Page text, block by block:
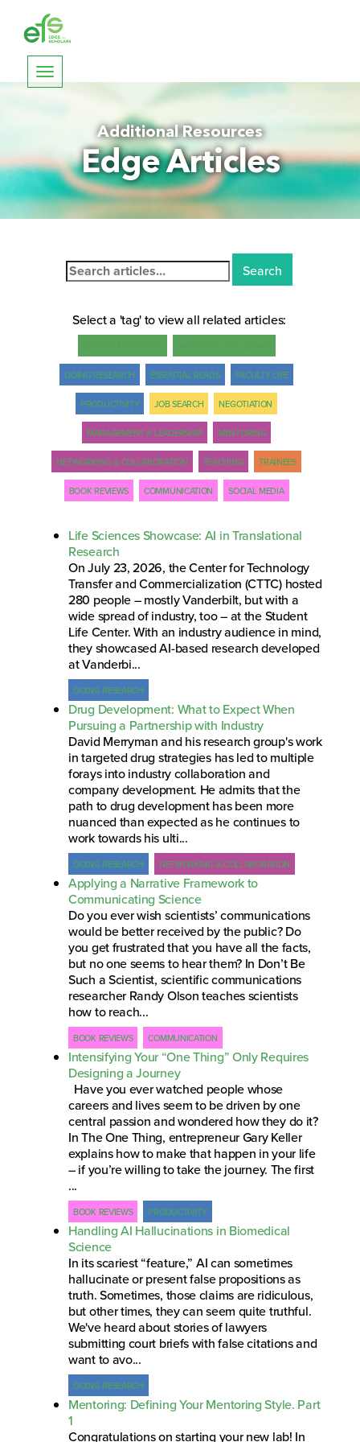
Toggle
navigation
Additional Resources
Edge Articles
Search
for:
Select a 'tag' to view all related articles:
DOING RESEARCH ESSENTIAL READS FACULTY LIFE
PRODUCTIVITY JOB SEARCH NEGOTIATION
MANAGEMENT & LEADERSHIP MENTORING
NETWORKING & COLLABORATION TEACHING TRAINEES
BOOK REVIEWS COMMUNICATION SOCIAL MEDIA
Life Sciences Showcase: AI in Translational
Research
On July 23, 2026, the Center for Technology
Transfer and Commercialization (CTTC) hosted
280 people – mostly Vanderbilt, but with a
wide spread of industry, too – at the Student
Life Center. With an industry audience in mind,
they showcased AI-based research developed
at Vanderbi...
DOING RESEARCH
Drug Development: What to Expect When
Pursuing a Partnership with Industry
David Merryman and his research group's work
in targeted drug strategies has led to multiple
forays into industry collaboration and
company development. He admits that the
path to drug development has been more
nuanced than expected as he continues to
work towards his ulti...
DOING RESEARCH NETWORKING & COLLABORATION
Applying a Narrative Framework to
Communicating Science
Do you ever wish scientists’ communications
would be better received by the public? Do
you get frustrated that you have all the facts,
but no one seems to hear them? In Don’t Be
Such a Scientist, scientific communications
researcher Randy Olson teaches scientists
how to reach...
BOOK REVIEWS COMMUNICATION
Intensifying Your “One Thing” Only Requires
Designing a Journey
Have you ever watched people whose
careers and lives seem to be driven by one
central passion and wondered how they do it?
In The One Thing, entrepreneur Gary Keller
explains how to make that happen in your life
– if you’re willing to take the journey. The first
...
BOOK REVIEWS PRODUCTIVITY
Handling AI Hallucinations in Biomedical
Science
In its scariest “feature,” AI can sometimes
hallucinate or present false propositions as
truth. Sometimes, those claims are ridiculous,
but other times, they can seem quite truthful.
We've heard about stories of lawyers
submitting court briefs with false citations and
want to avo...
DOING RESEARCH
Mentoring: Defining Your Mentoring Style. Part
1
Congratulations on starting your new lab! In